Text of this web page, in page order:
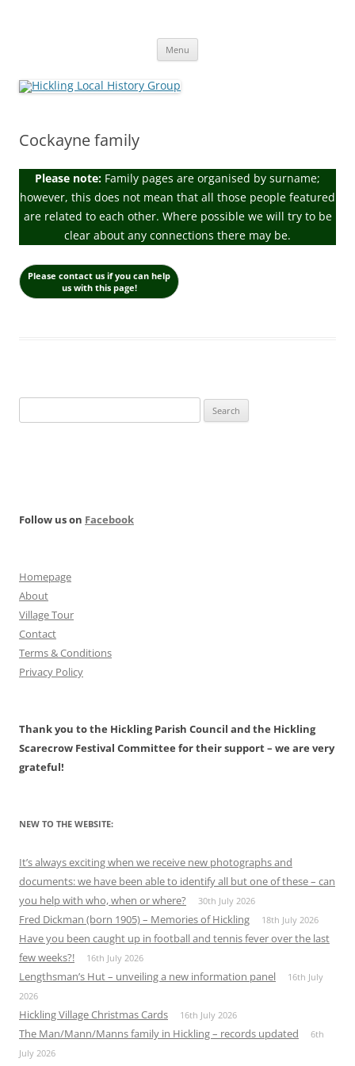
Menu
Cockayne family
Please note: Family pages are organised by surname;
however, this does not mean that all those people featured
are related to each other. Where possible we will try to be
clear about any connections there may be.
Please contact us if you can help
us with this page!
for:
Follow us on Facebook
Homepage
About
Village Tour
Contact
Terms & Conditions
Privacy Policy
Thank you to the Hickling Parish Council and the Hickling
Scarecrow Festival Committee for their support – we are very
grateful!
NEW TO THE WEBSITE:
It’s always exciting when we receive new photographs and
documents: we have been able to identify all but one of these – can
you help with who, when or where?
30th July 2026
Fred Dickman (born 1905) – Memories of Hickling 18th July 2026
Have you been caught up in football and tennis fever over the last
few weeks?!
16th July 2026
Lengthsman’s Hut – unveiling a new information panel
16th July
2026
Hickling Village Christmas Cards 16th July 2026
The Man/Mann/Manns family in Hickling – records updated
6th
July 2026